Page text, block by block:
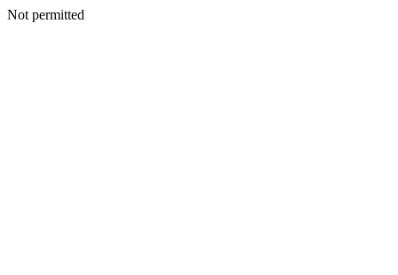
Not permitted